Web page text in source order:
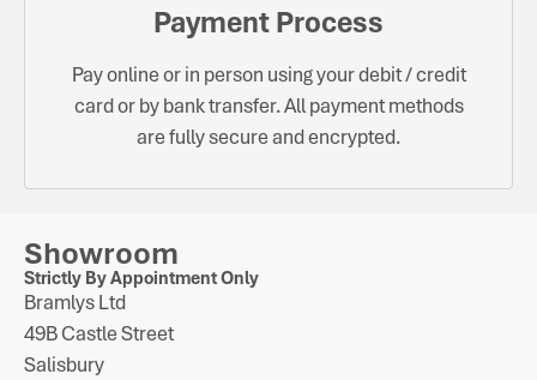
Payment Process
Pay online or in person using your debit / credit
card or by bank transfer. All payment methods
are fully secure and encrypted.
Showroom
Strictly By Appointment Only
Bramlys Ltd
49B Castle Street
Salisbury